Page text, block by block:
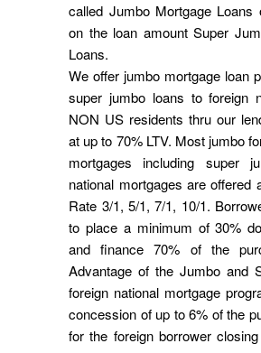
called Jumbo Mortgage Loans
on the loan amount Super
Loans.
We offer jumbo mortgage loan
super jumbo loans to foreign
NON US residents thru our
at up to 70% LTV. Most jumbo
mortgages including super
national mortgages are offered
Rate 3/1, 5/1, 7/1, 10/1.
to place a minimum of 30%
and finance 70% of the
Advantage of the Jumbo and
foreign national mortgage
concession of up to 6% of the
for the foreign borrower